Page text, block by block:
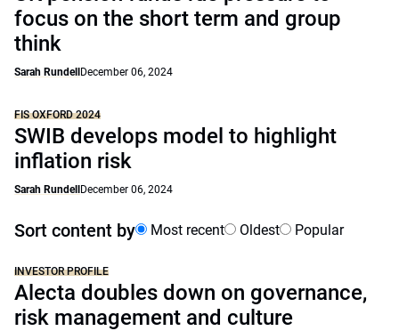
focus on the short term and group
think
Sarah Rundell December 06, 2024
FIS OXFORD 2024
SWIB develops model to highlight
inflation risk
Sarah Rundell December 06, 2024
Sort content by Most recent Oldest Popular
INVESTOR PROFILE
Alecta doubles down on governance,
risk management and culture